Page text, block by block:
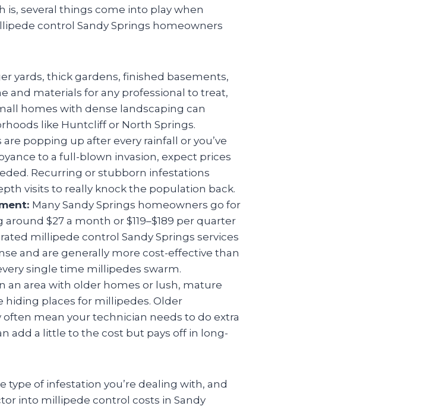
several things come into play when
control Sandy Springs homeowners
yards, thick gardens, finished basements,
and materials for any professional to treat,
homes with dense landscaping can
like Huntcliff or North Springs.
popping up after every rainfall or you’ve
to a full-blown invasion, expect prices
Recurring or stubborn infestations
visits to really knock the population back.
Many Sandy Springs homeowners go for
$27 a month or $119–$189 per quarter
millipede control Sandy Springs services
and are generally more cost-effective than
single time millipedes swarm.
an area with older homes or lush, mature
hiding places for millipedes. Older
mean your technician needs to do extra
add a little to the cost but pays off in long-
type of infestation you’re dealing with, and
into millipede control costs in Sandy